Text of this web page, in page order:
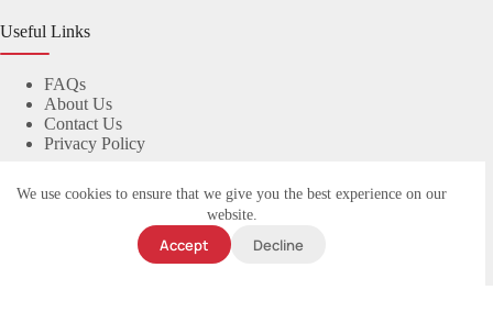
We use cookies to ensure that we give you the best experience on our
website.
Accept Decline
Useful Links
FAQs
About Us
Contact Us
Privacy Policy
Contact Us
yuanyiapparel.com. All rights reserved.